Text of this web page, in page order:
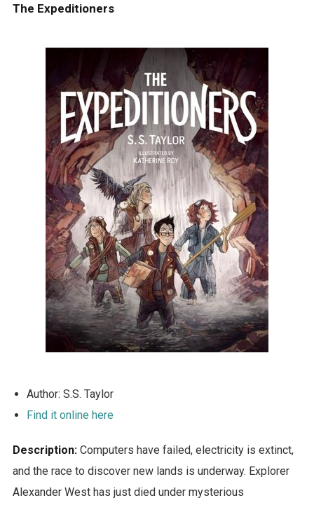
The Expeditioners
Author: S.S. Taylor
Find it online here
Description:Computers have failed, electricity is extinct,
and the race to discover new lands is underway. Explorer
Alexander West has just died under mysterious